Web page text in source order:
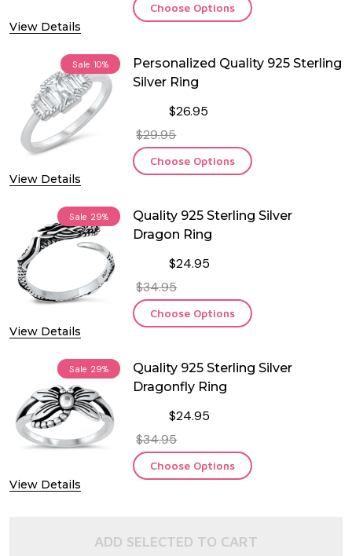
View Details
Choose Options
Sale 10%
View Details
Personalized Quality 925 Sterling
Silver Ring
$26.95
$29.95
Choose Options
Sale 29%
View Details
Quality 925 Sterling Silver
Dragon Ring
$24.95
$34.95
Choose Options
Sale 29%
View Details
Quality 925 Sterling Silver
Dragonfly Ring
$24.95
$34.95
Choose Options
ADD SELECTED TO CART